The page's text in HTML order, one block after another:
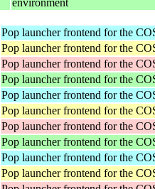
Pop launcher frontend for the
Pop launcher frontend for the
Pop launcher frontend for the
Pop launcher frontend for the
Pop launcher frontend for the
Pop launcher frontend for the
Pop launcher frontend for the
Pop launcher frontend for the
Pop launcher frontend for the
Pop launcher frontend for the